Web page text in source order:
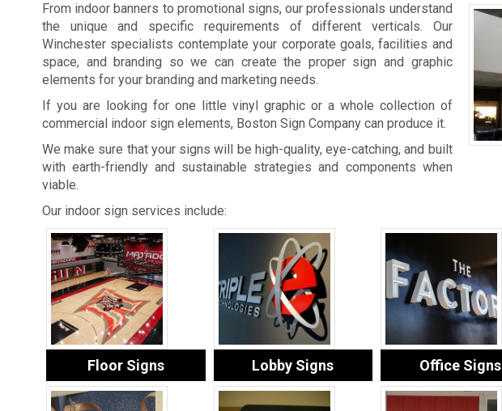
From indoor banners to promotional signs, our professionals understand
the unique and specific requirements of different verticals. Our
Winchester specialists contemplate your corporate goals, facilities and
space, and branding so we can create the proper sign and graphic
elements for your branding and marketing needs.
If you are looking for one little vinyl graphic or a whole collection of
commercial indoor sign elements, Boston Sign Company can produce it.
We make sure that your signs will be high-quality, eye-catching, and built
with earth-friendly and sustainable strategies and components when
viable.
Our indoor sign services include:
Floor Signs Lobby Signs Office Signs